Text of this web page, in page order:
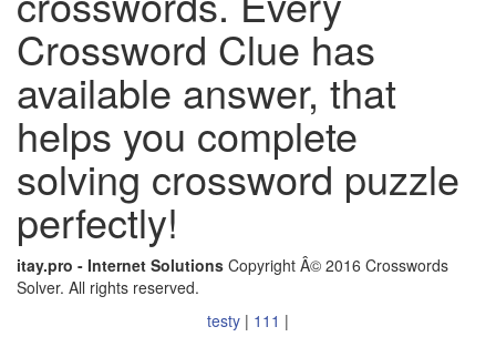
Crossword Clue has
available answer, that
helps you complete
solving crossword puzzle
perfectly!
itay.pro - Internet Solutions Copyright Â© 2016 Crosswords
Solver. All rights reserved.
testy | 111 |